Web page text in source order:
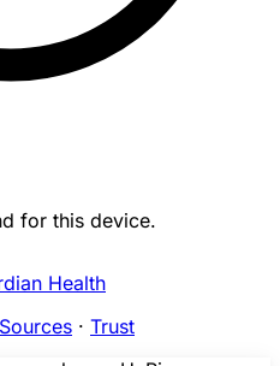
for this device.
Health
Sources · Trust